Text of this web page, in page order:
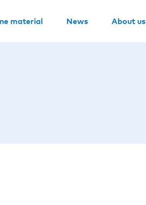
material News About us